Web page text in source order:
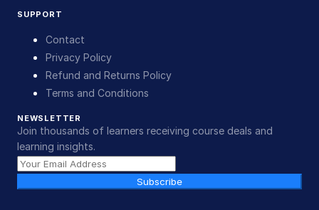
SUPPORT
Contact
Privacy Policy
Refund and Returns Policy
Terms and Conditions
NEWSLETTER
Join thousands of learners receiving course deals and
learning insights.
Subscribe